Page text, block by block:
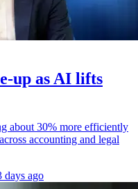
up as AI lifts
about 30% more efficiently
accounting and legal
days ago